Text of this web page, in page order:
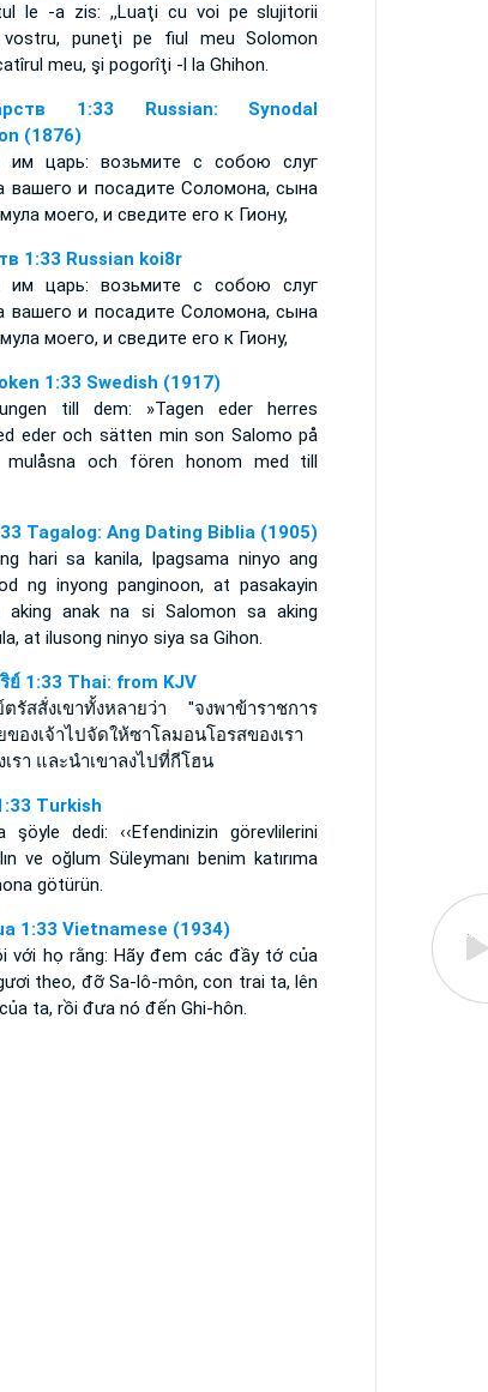
le -a zis: ,,Luaţi cu voi pe slujitorii
vostru, puneţi pe fiul meu Solomon
meu, şi pogorîţi -l la Ghihon.
1:33 Russian: Synodal
(1876)
им царь: возьмите с собою слуг
вашего и посадите Соломона, сына
моего, и сведите его к Гиону,
1:33 Russian koi8r
им царь: возьмите с собою слуг
вашего и посадите Соломона, сына
моего, и сведите его к Гиону,
1:33 Swedish (1917)
till dem: »Tagen eder herres
eder och sätten min son Salomo på
mulåsna och fören honom med till
Tagalog: Ang Dating Biblia (1905)
hari sa kanila, Ipagsama ninyo ang
ng inyong panginoon, at pasakayin
aking anak na si Salomon sa aking
at ilusong ninyo siya sa Gihon.
ย์ 1:33 Thai: from KJV
รัสสั่งเขาทั้งหลายว่า "จงพาข้าราชการ
ของเจ้าไปจัดให้ซาโลมอนโอรสของเรา
รา และนำเขาลงไปที่กีโฮน
Turkish
şöyle dedi: ‹‹Efendinizin görevlilerini
ve oğlum Süleymanı benim katırıma
götürün.
1:33 Vietnamese (1934)
với họ rằng: Hãy đem các đầy tớ của
theo, đỡ Sa-lô-môn, con trai ta, lên
ta, rồi đưa nó đến Ghi-hôn.